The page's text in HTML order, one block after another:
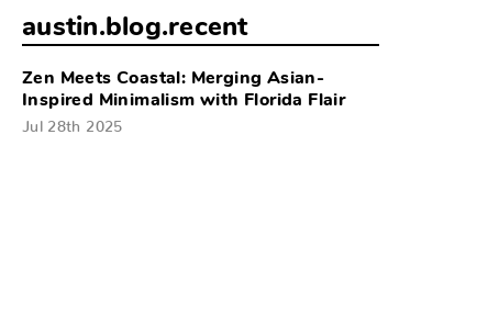
austin.blog.recent
Zen Meets Coastal: Merging Asian-
Inspired Minimalism with Florida Flair
Jul 28th 2025